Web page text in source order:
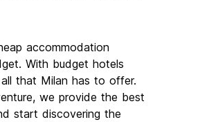
accommodation
With budget hotels
that Milan has to offer.
we provide the best
start discovering the